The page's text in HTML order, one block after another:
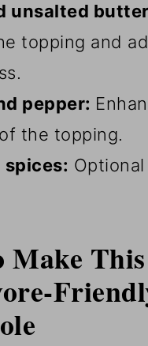
unsalted
topping and
pepper:
the topping.
spices:
Make This